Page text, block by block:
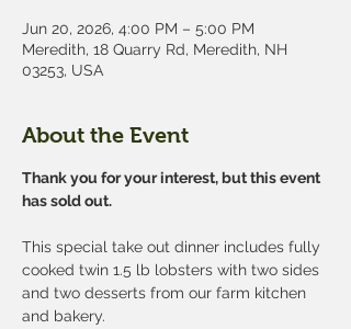
Jun 20, 2026, 4:00 PM – 5:00 PM
Meredith, 18 Quarry Rd, Meredith, NH
03253, USA
About the Event
Thank you for your interest, but this event
has sold out.
This special take out dinner includes fully
cooked twin 1.5 lb lobsters with two sides
and two desserts from our farm kitchen
and bakery.